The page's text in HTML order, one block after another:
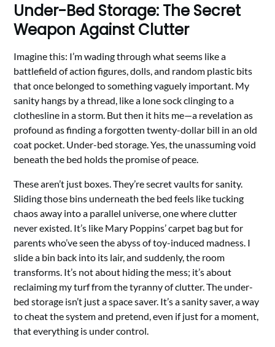
Under-Bed Storage: The Secret
Weapon Against Clutter
Imagine this: I’m wading through what seems like a
battlefield of action figures, dolls, and random plastic bits
that once belonged to something vaguely important. My
sanity hangs by a thread, like a lone sock clinging to a
clothesline in a storm. But then it hits me—a revelation as
profound as finding a forgotten twenty-dollar bill in an old
coat pocket. Under-bed storage. Yes, the unassuming void
beneath the bed holds the promise of peace.
These aren’t just boxes. They’re secret vaults for sanity.
Sliding those bins underneath the bed feels like tucking
chaos away into a parallel universe, one where clutter
never existed. It’s like Mary Poppins’ carpet bag but for
parents who’ve seen the abyss of toy-induced madness. I
slide a bin back into its lair, and suddenly, the room
transforms. It’s not about hiding the mess; it’s about
reclaiming my turf from the tyranny of clutter. The under-
bed storage isn’t just a space saver. It’s a sanity saver, a way
to cheat the system and pretend, even if just for a moment,
that everything is under control.